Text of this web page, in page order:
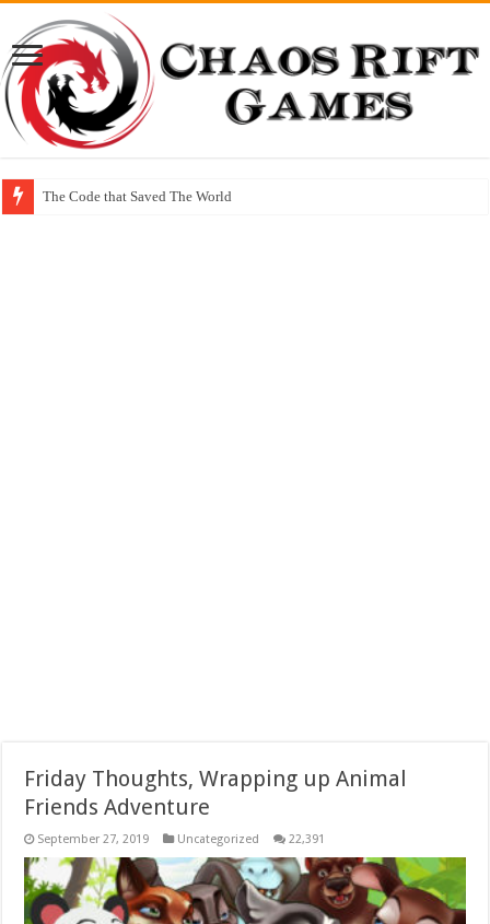
The Code that Saved The World
Friday Thoughts, Wrapping up Animal
Friends Adventure
September 27, 2019 Uncategorized 22,391